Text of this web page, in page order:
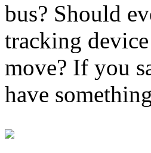
bus? Should
tracking
move? If you
have